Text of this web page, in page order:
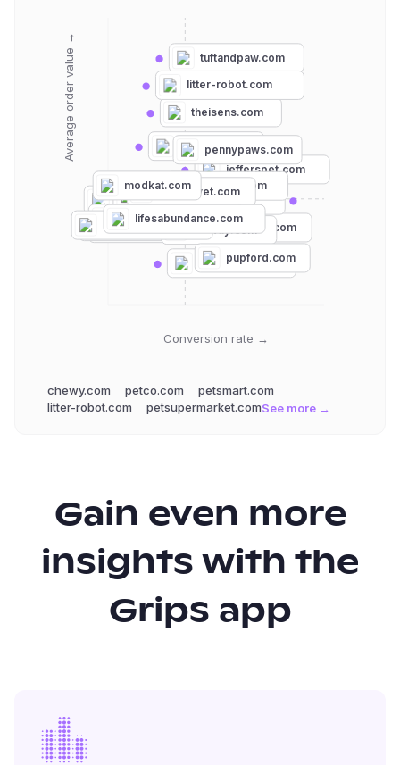
Conversion rate →
Average order value →
chewy.com
petco.com petsmart.com
tuftandpaw.com
ultimatepetnutrition.com
petmate.com
krisers.com
jefferspet.com
nativepet.com
petlibro.com
theisens.com
canadavet.com
modkat.com
pennypaws.com
pupford.com
hollywoodfeed.com
petfood.express
lifesabundance.com
litter-robot.com
chewy.com petco.com
petsmart.com
litter-robot.com
petsupermarket.comSee more →
Gain even more
insights with the
Grips app